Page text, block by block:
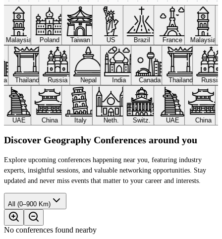
Malaysia Poland Taiwan US Brazil France Malaysia
Thailand Russia Nepal India Canada Thailand
UAE China Italy Neth. Switz. UAE China
Discover Geography Conferences around you
Explore upcoming conferences happening near you, featuring industry
experts, insightful sessions, and valuable networking opportunities. Stay
updated and never miss events that matter to your career and interests.
All (0–900 Km)
No conferences found nearby